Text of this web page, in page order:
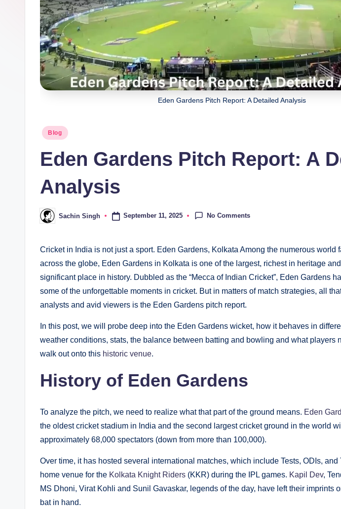
Eden Gardens Pitch Report: A Detailed Analysis
Posted
Blog
Eden Gardens Pitch Report: A
Analysis
Posted
by
Sachin Singh September 11, 2025 No Comments
Cricket in India is not just a sport. Eden Gardens, Kolkata Among the numerous world
across the globe, Eden Gardens in Kolkata is one of the largest, richest in heritage
significant place in history. Dubbled as the “Mecca of Indian Cricket”, Eden Gardens
some of the unforgettable moments in cricket. But in matters of match strategies, all
analysts and avid viewers is the Eden Gardens pitch report.
In this post, we will probe deep into the Eden Gardens wicket, how it behaves in
weather conditions, stats, the balance between batting and bowling and what players
walk out onto this historic venue.
History of Eden Gardens
To analyze the pitch, we need to realize what that part of the ground means. Eden
the oldest cricket stadium in India and the second largest cricket ground in the world
approximately 68,000 spectators (down from more than 100,000).
Over time, it has hosted several international matches, which include Tests, ODIs,
home venue for the Kolkata Knight Riders (KKR) during the IPL games. Kapil Dev,
MS Dhoni, Virat Kohli and Sunil Gavaskar, legends of the day, have left their imprints
bat in hand.